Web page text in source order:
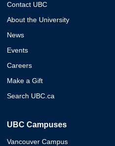
Contact UBC
About the University
News
Events
Careers
Make a Gift
Search UBC.ca
UBC Campuses
Vancouver Campus